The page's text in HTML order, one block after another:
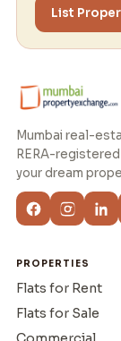
List
Mumbai real-
RERA-
your dream
PROPERTIES
Flats for Rent
Flats for Sale